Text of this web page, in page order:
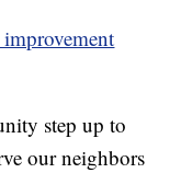
step up to
our neighbors